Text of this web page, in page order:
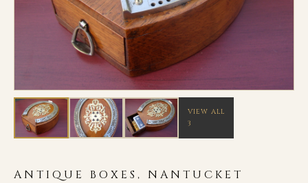
VIEW ALL
3
ANTIQUE BOXES, NANTUCKET